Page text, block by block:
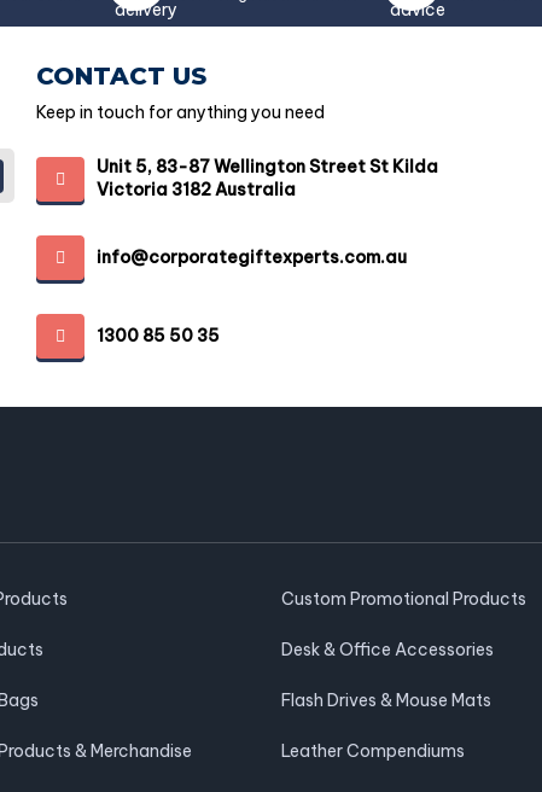
CONTACT US
Keep in touch for anything you need
Unit 5, 83-87 Wellington Street St Kilda
Victoria 3182 Australia
info@corporategiftexperts.com.au
1300 85 50 35
& Merchandise
Custom Promotional Products
Desk & Office Accessories
Flash Drives & Mouse Mats
Leather Compendiums